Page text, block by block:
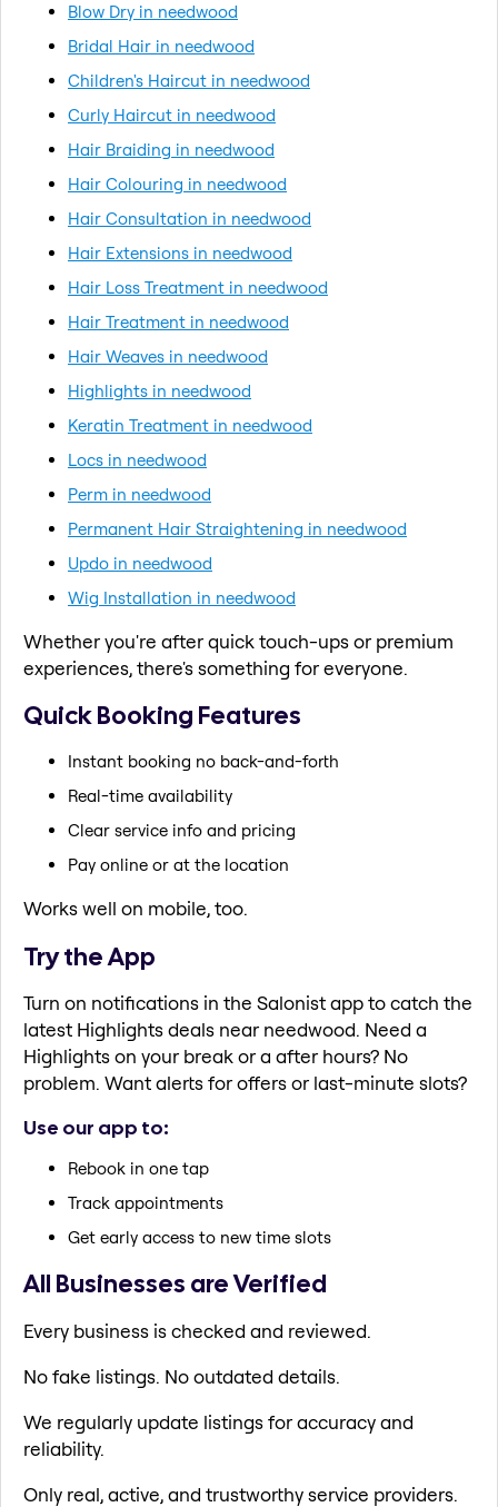
Blow Dry in needwood
Bridal Hair in needwood
Children's Haircut in needwood
Curly Haircut in needwood
Hair Braiding in needwood
Hair Colouring in needwood
Hair Consultation in needwood
Hair Extensions in needwood
Hair Loss Treatment in needwood
Hair Treatment in needwood
Hair Weaves in needwood
Highlights in needwood
Keratin Treatment in needwood
Locs in needwood
Perm in needwood
Permanent Hair Straightening in needwood
Updo in needwood
Wig Installation in needwood
Whether you're after quick touch-ups or premium
experiences, there's something for everyone.
Quick Booking Features
Instant booking no back-and-forth
Real-time availability
Clear service info and pricing
Pay online or at the location
Works well on mobile, too.
Try the App
Turn on notifications in the Salonist app to catch the
latest Highlights deals near needwood. Need a
Highlights on your break or a after hours? No
problem. Want alerts for offers or last-minute slots?
Use our app to:
Rebook in one tap
Track appointments
Get early access to new time slots
All Businesses are Verified
Every business is checked and reviewed.
No fake listings. No outdated details.
We regularly update listings for accuracy and
reliability.
Only real, active, and trustworthy service providers.